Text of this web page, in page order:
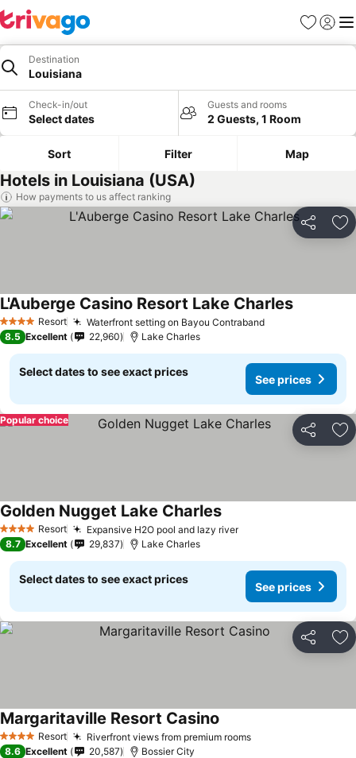
Favorites
Sign in
Destination
Louisiana
Check-in/out
Select dates
Guests and rooms
2 Guests, 1 Room
Sort Filter Map
Hotels in Louisiana (USA)
How payments to us affect ranking
Share
4 Stars Resort Waterfront setting on Bayou Contraband
L'Auberge Casino Resort Lake Charles
8.5 Excellent 22,960 Lake Charles
Select dates to see exact prices
See prices
Share
Popular choice
4 Stars Resort Expansive H2O pool and lazy river
Golden Nugget Lake Charles
8.7 Excellent 29,837 Lake Charles
Select dates to see exact prices
See prices
Share
4 Stars Resort Riverfront views from premium rooms
Margaritaville Resort Casino
8.6 Excellent 20,587 Bossier City